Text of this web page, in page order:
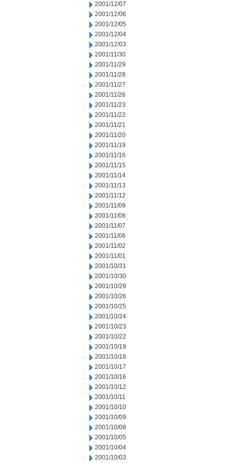
2001/12/07
2001/12/06
2001/12/05
2001/12/04
2001/12/03
2001/11/30
2001/11/29
2001/11/28
2001/11/27
2001/11/26
2001/11/23
2001/11/22
2001/11/21
2001/11/20
2001/11/19
2001/11/16
2001/11/15
2001/11/14
2001/11/13
2001/11/12
2001/11/09
2001/11/08
2001/11/07
2001/11/06
2001/11/02
2001/11/01
2001/10/31
2001/10/30
2001/10/29
2001/10/26
2001/10/25
2001/10/24
2001/10/23
2001/10/22
2001/10/19
2001/10/18
2001/10/17
2001/10/16
2001/10/12
2001/10/11
2001/10/10
2001/10/09
2001/10/08
2001/10/05
2001/10/04
2001/10/03